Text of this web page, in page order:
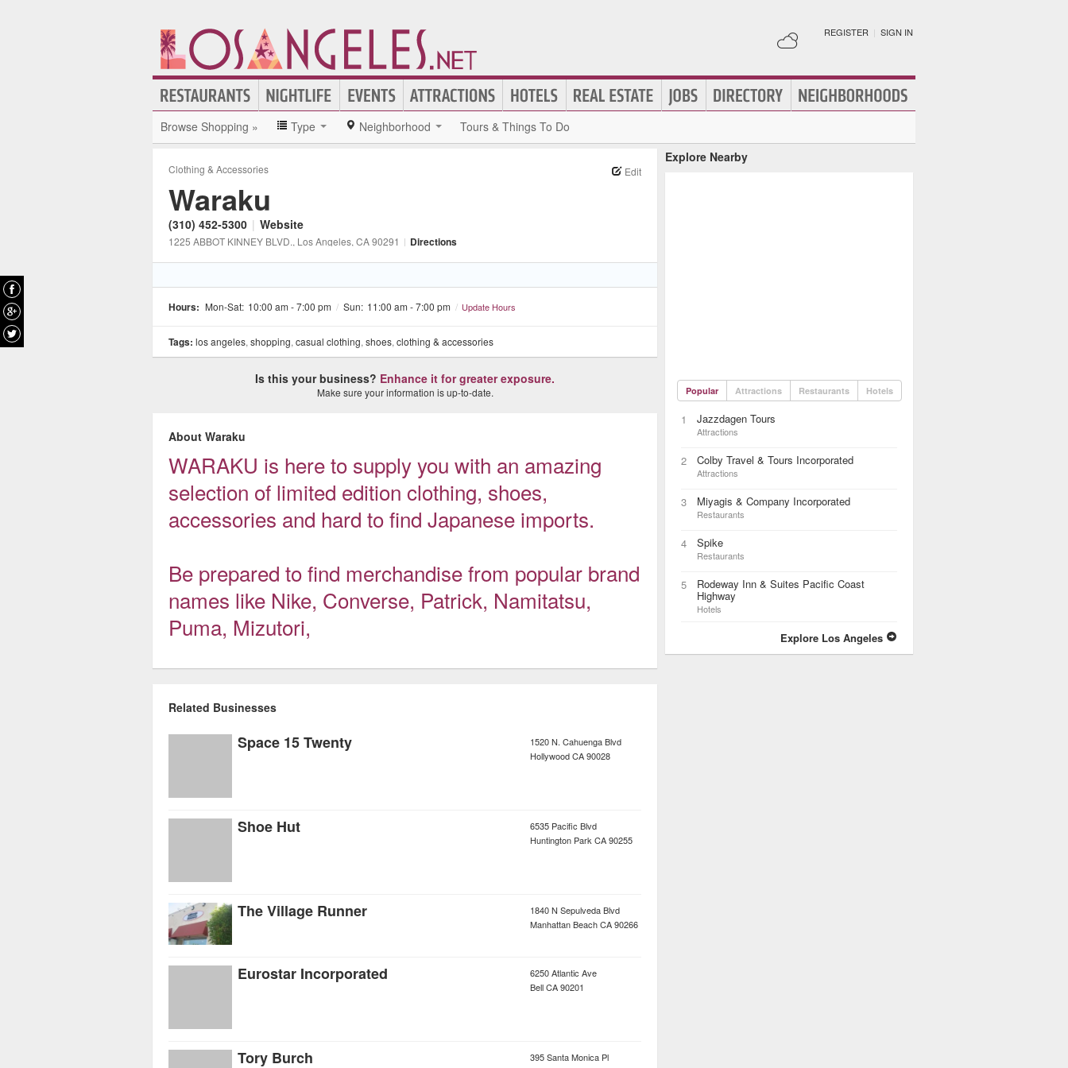
REGISTER | SIGN IN
Browse Shopping » Type Neighborhood Tours & Things To Do
Clothing & Accessories Edit
Waraku
(310) 452-5300 | Website
1225 ABBOT KINNEY BLVD., Los Angeles, CA90291 | Directions
Hours: Mon-Sat: 10:00 am - 7:00 pm / Sun: 11:00 am - 7:00 pm / Update Hours
Tags: los angeles, shopping, casual clothing, shoes, clothing & accessories
Is this your business? Enhance it for greater exposure.
Make sure your information is up-to-date.
About Waraku
WARAKU is here to supply you with an amazing
selection of limited edition clothing, shoes,
accessories and hard to find Japanese imports.
Be prepared to find merchandise from popular brand
names like Nike, Converse, Patrick, Namitatsu,
Puma, Mizutori,
Related Businesses
Space 15 Twenty
1520 N. Cahuenga Blvd
HollywoodCA90028
Shoe Hut
6535 Pacific Blvd
Huntington Park CA90255
The Village Runner
1840 N Sepulveda Blvd
Manhattan BeachCA90266
Eurostar Incorporated
6250 Atlantic Ave
BellCA90201
Tory Burch
395 Santa Monica Pl
Explore Nearby
Popular Attractions Restaurants Hotels
1 Jazzdagen Tours
Attractions
2 Colby Travel & Tours Incorporated
Attractions
3 Miyagis & Company Incorporated
Restaurants
4 Spike
Restaurants
5 Rodeway Inn & Suites Pacific Coast
Highway
Hotels
Explore Los Angeles